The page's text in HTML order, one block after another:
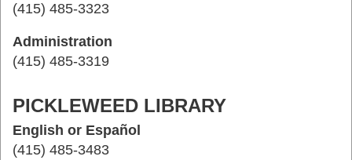
(415) 485-3323
Administration
(415) 485-3319
PICKLEWEED LIBRARY
English or Español
(415) 485-3483